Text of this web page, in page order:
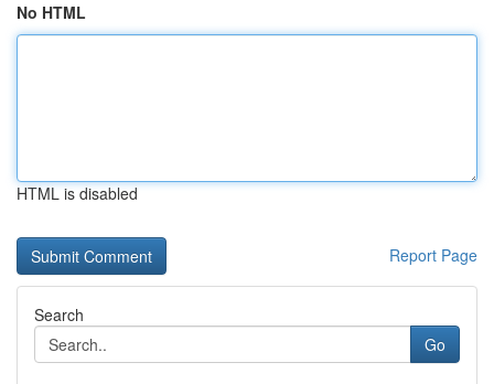
No HTML
HTML is disabled
Report Page
Search
Go